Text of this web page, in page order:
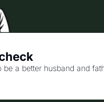
a better husband and